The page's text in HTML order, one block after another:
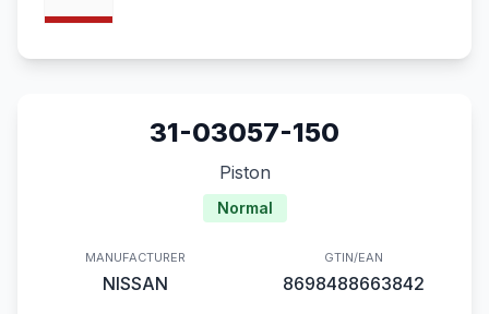
31-03057-150
Piston
Normal
MANUFACTURER
NISSAN
GTIN/EAN
8698488663842